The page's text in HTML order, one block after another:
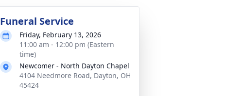
Funeral Service
Friday, February 13, 2026
11:00 am - 12:00 pm (Eastern
time)
Newcomer - North Dayton Chapel
4104 Needmore Road, Dayton, OH
45424